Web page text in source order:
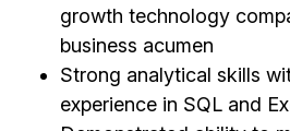
growth technology
business acumen
Strong analytical skills
experience in SQL and